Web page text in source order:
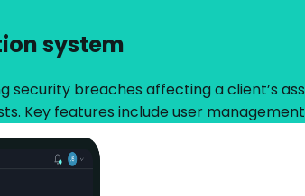
system
breaches affecting a client’s
Key features include user